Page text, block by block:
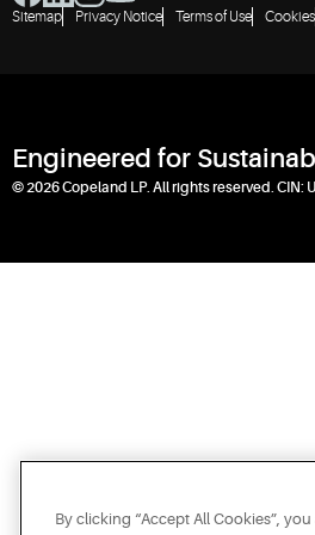
Sitemap Privacy Notice Terms of Use Cookies
Engineered for
© 2026 Copeland LP. All rights reserved. CIN:
By clicking “Accept All Cookies”,